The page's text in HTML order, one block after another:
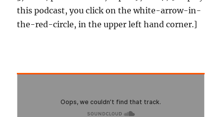
this podcast, you click on the white-arrow-in-
the-red-circle, in the upper left hand corner.]